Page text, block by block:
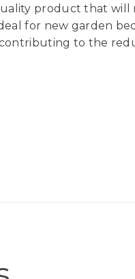
product that will
for new garden
to the